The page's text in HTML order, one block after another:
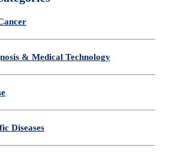
& Medical Technology
Diseases